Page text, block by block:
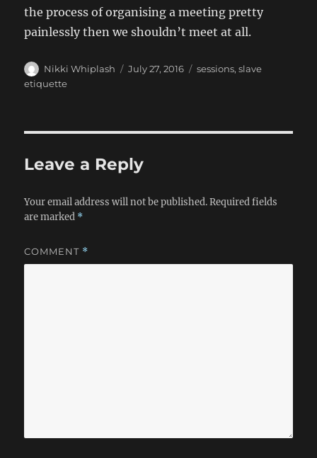
the process of organising a meeting pretty
painlessly then we shouldn’t meet at all.
Author
Nikki Whiplash
Posted
July 27, 2016 Categories
sessions,slave
etiquette
Leave a Reply
Your email address will not be published. Required fields
are marked *
COMMENT *